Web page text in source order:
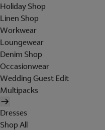
Holiday Shop
Linen Shop
Workwear
Loungewear
Denim Shop
Occasionwear
Wedding Guest Edit
Multipacks
Dresses
Shop All